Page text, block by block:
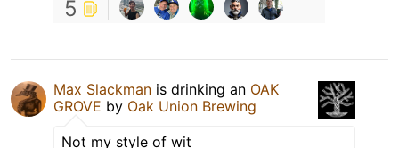
5
Max Slackman is drinking an OAK
GROVE by Oak Union Brewing
Not my style of wit